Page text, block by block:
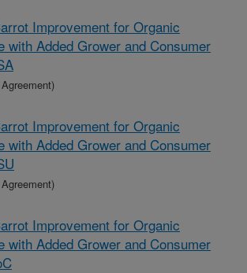
Improvement for Organic
with Added Grower and Consumer
Improvement for Organic
with Added Grower and Consumer
Improvement for Organic
with Added Grower and Consumer